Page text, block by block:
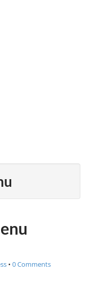
• 0 Comments